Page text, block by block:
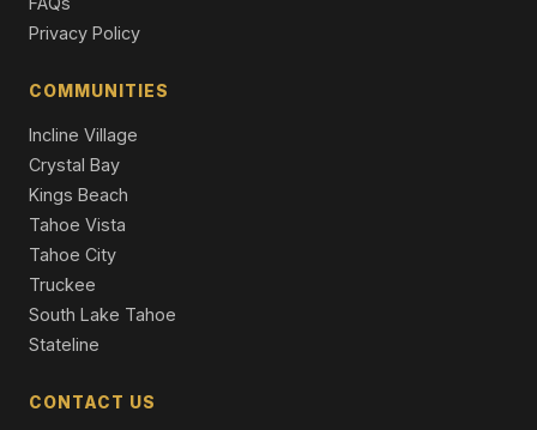
Privacy Policy
COMMUNITIES
Incline Village
Crystal Bay
Kings Beach
Tahoe Vista
Tahoe City
Truckee
South Lake Tahoe
Stateline
CONTACT US